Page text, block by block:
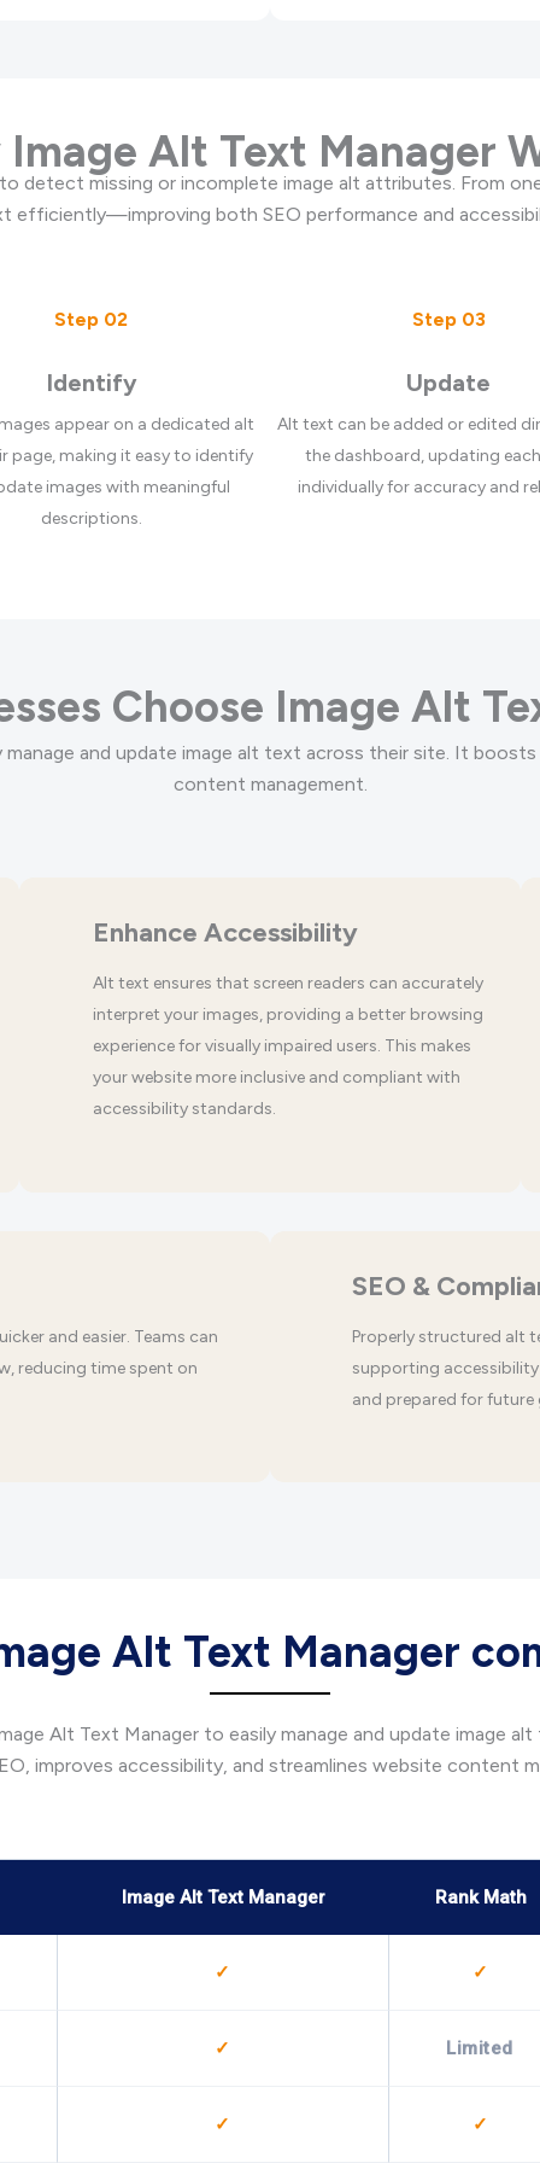
Alt Text Manager
detect missing or incomplete image alt attributes. From
efficiently—improving both SEO performance and
Step 02
Identify
appear on a dedicated alt
page, making it easy to identify
images with meaningful
descriptions.
Step 03
Update
Alt text can be added or edited
the dashboard, updating
individually for accuracy and
Choose Image Alt
and update image alt text across their site. It
content management.
Enhance Accessibility
Alt text ensures that screen readers can accurately
interpret your images, providing a better browsing
experience for visually impaired users. This makes
your website more inclusive and compliant with
accessibility standards.
and easier. Teams can
reducing time spent on
SEO &
Properly structured alt
supporting accessibility
and prepared for future
Alt Text Manager
Alt Text Manager to easily manage and update image
improves accessibility, and streamlines website content
Image Alt Text Manager Rank Math
✓ ✓
✓ Limited
✓ ✓